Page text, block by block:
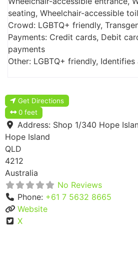
seating, Wheelchair-accessible
Crowd: LGBTQ+ friendly,
Payments: Credit cards, Debit
payments
Other: LGBTQ+ friendly,
Get Directions
0 feet
Address: Shop 1/340 Hope
Hope Island
QLD
4212
Australia
No Reviews
Phone: +61 7 5632 8665
Website
X